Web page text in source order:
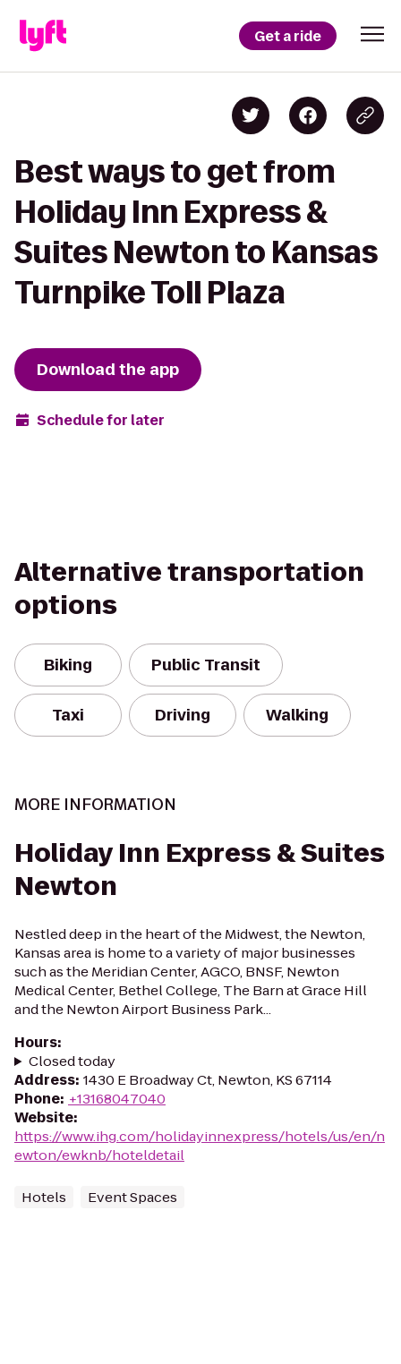
Get a ride
Best ways to get from
Holiday Inn Express &
Suites Newton to Kansas
Turnpike Toll Plaza
Download the app
Schedule for later
Alternative transportation
options
Biking Public Transit
Taxi Driving Walking
MORE INFORMATION
Holiday Inn Express & Suites
Newton
Nestled deep in the heart of the Midwest, the Newton,
Kansas area is home to a variety of major businesses
such as the Meridian Center, AGCO, BNSF, Newton
Medical Center, Bethel College, The Barn at Grace Hill
and the Newton Airport Business Park...
Hours:
Closed today
Address: 1430 E Broadway Ct, Newton, KS 67114
Phone: +13168047040
Website:
https://www.ihg.com/holidayinnexpress/hotels/us/en/n
ewton/ewknb/hoteldetail
Hotels Event Spaces